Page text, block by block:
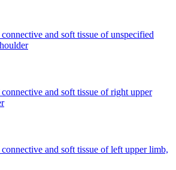
and soft tissue of unspecified
and soft tissue of right upper
and soft tissue of left upper limb,